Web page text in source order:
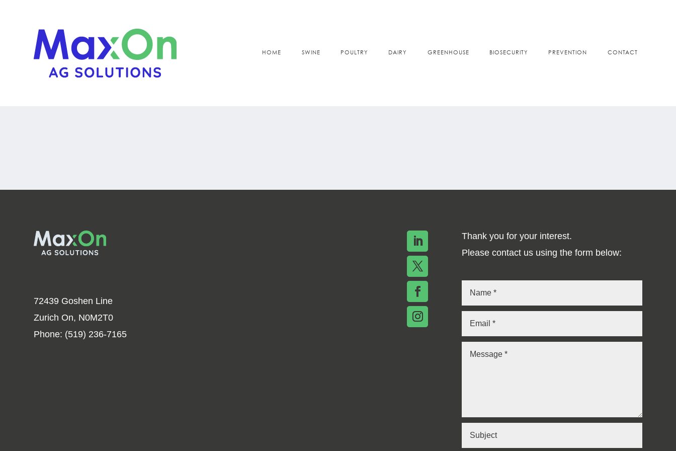
HOME SWINE POULTRY DAIRY GREENHOUSE BIOSECURITY PREVENTION CONTACT
72439 Goshen Line
Zurich On, N0M2T0
Phone: (519) 236-7165
Thank you for your interest.
Please contact us using the form below: